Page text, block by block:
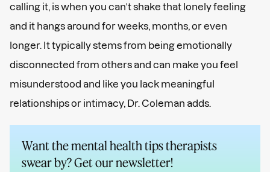
calling it, is when you can’t shake that lonely feeling
and it hangs around for weeks, months, or even
longer. It typically stems from being emotionally
disconnected from others and can make you feel
misunderstood and like you lack meaningful
relationships or intimacy, Dr. Coleman adds.
Want the mental health tips therapists
swear by? Get our newsletter!